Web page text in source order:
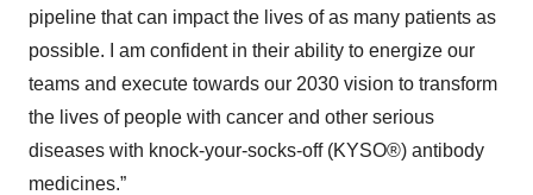
pipeline that can impact the lives of as many patients as
possible. I am confident in their ability to energize our
teams and execute towards our 2030 vision to transform
the lives of people with cancer and other serious
diseases with knock-your-socks-off (KYSO®) antibody
medicines.”